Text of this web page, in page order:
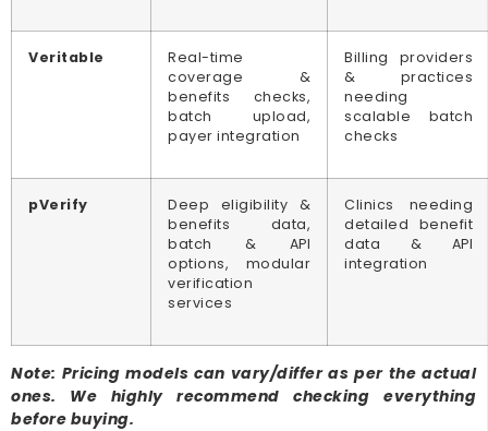
Veritable
Real-time
coverage &
benefits checks,
batch upload,
payer integration
Billing providers
& practices
needing
scalable batch
checks
pVerify
Deep eligibility &
benefits data,
batch & API
options, modular
verification
services
Clinics needing
detailed benefit
data & API
integration
Note: Pricing models can vary/differ as per the actual
ones. We highly recommend checking everything
before buying.